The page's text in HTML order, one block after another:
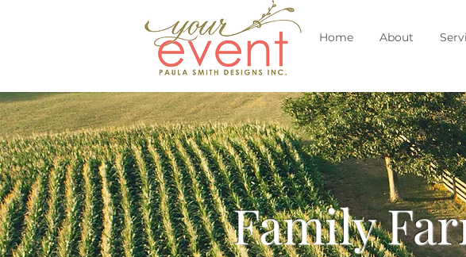
Home About
Family